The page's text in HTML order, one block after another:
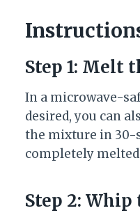
Step 1: Melt
In a microwave-
desired, you can
the mixture in 30-
completely
Step 2: Whip